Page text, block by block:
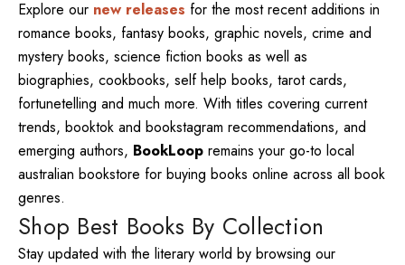
Explore our new releases for the most recent additions in
romance books, fantasy books, graphic novels, crime and
mystery books, science fiction books as well as
biographies, cookbooks, self help books, tarot cards,
fortunetelling and much more. With titles covering current
trends, booktok and bookstagram recommendations, and
emerging authors, BookLoop remains your go-to local
australian bookstore for buying books online across all book
genres.
Shop Best Books By Collection
Stay updated with the literary world by browsing our